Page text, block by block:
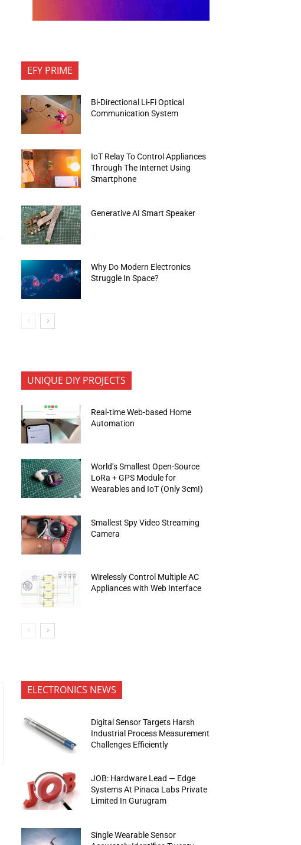
EFY PRIME
Bi-Directional Li-Fi Optical
Communication System
IoT Relay To Control Appliances
Through The Internet Using
Smartphone
Generative AI Smart Speaker
Why Do Modern Electronics
Struggle In Space?
UNIQUE DIY PROJECTS
Real-time Web-based Home
Automation
World’s Smallest Open-Source
LoRa + GPS Module for
Wearables and IoT (Only 3cm!)
Smallest Spy Video Streaming
Camera
Wirelessly Control Multiple AC
Appliances with Web Interface
ELECTRONICS NEWS
Digital Sensor Targets Harsh
Industrial Process Measurement
Challenges Efficiently
JOB: Hardware Lead — Edge
Systems At Pinaca Labs Private
Limited In Gurugram
Single Wearable Sensor